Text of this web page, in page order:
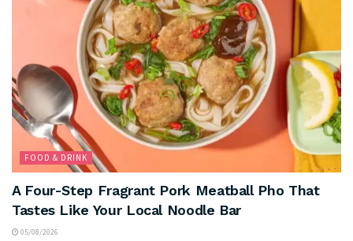
FOOD & DRINK
A Four-Step Fragrant Pork Meatball Pho That
Tastes Like Your Local Noodle Bar
05/08/2026